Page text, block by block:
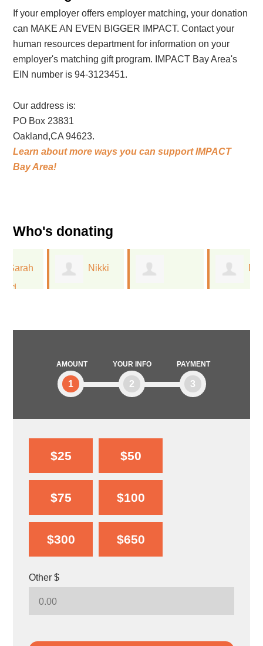
AMOUNT
1
YOUR INFO
2
PAYMENT
3
$25 $50
$75 $100
$300 $650
Other $
If your employer offers employer matching, your donation
can MAKE AN EVEN BIGGER IMPACT. Contact your
human resources department for information on your
employer's matching gift program. IMPACT Bay Area's
EIN number is 94-3123451.
Our address is:
PO Box 23831
Oakland,CA 94623.
Learn about more ways you can support IMPACT
Bay Area!
Who's donating